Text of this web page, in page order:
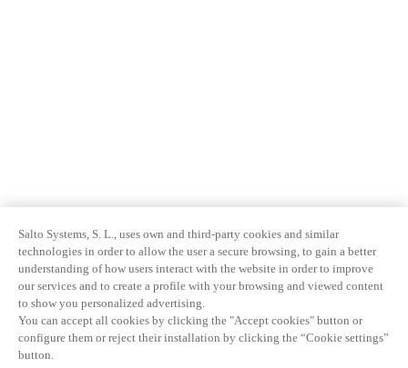
Salto Systems, S. L., uses own and third-party cookies and similar
technologies in order to allow the user a secure browsing, to gain a better
understanding of how users interact with the website in order to improve
our services and to create a profile with your browsing and viewed content
to show you personalized advertising.
You can accept all cookies by clicking the "Accept cookies" button or
configure them or reject their installation by clicking the “Cookie settings”
button.